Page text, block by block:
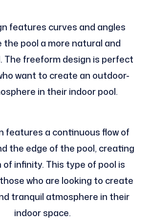
features curves and angles
the pool a more natural and
The freeform design is perfect
want to create an outdoor-
in their indoor pool.
features a continuous flow of
the edge of the pool, creating
of infinity. This type of pool is
who are looking to create
tranquil atmosphere in their
indoor space.